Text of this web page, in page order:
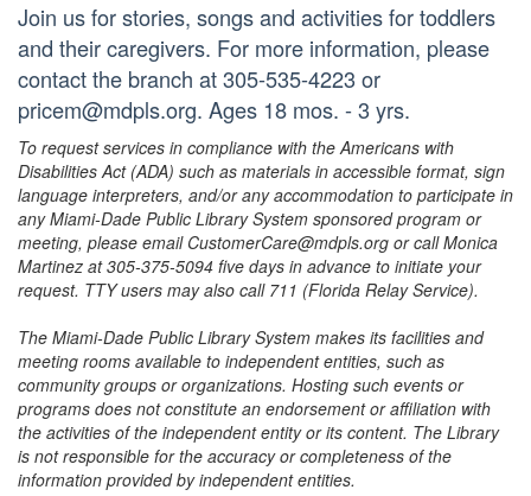
Join us for stories, songs and activities for toddlers
and their caregivers. For more information, please
contact the branch at 305-535-4223 or
pricem@mdpls.org. Ages 18 mos. - 3 yrs.
To request services in compliance with the Americans with
Disabilities Act (ADA) such as materials in accessible format, sign
language interpreters, and/or any accommodation to participate in
any Miami-Dade Public Library System sponsored program or
meeting, please email CustomerCare@mdpls.org or call Monica
Martinez at 305-375-5094 five days in advance to initiate your
request. TTY users may also call 711 (Florida Relay Service).
The Miami-Dade Public Library System makes its facilities and
meeting rooms available to independent entities, such as
community groups or organizations. Hosting such events or
programs does not constitute an endorsement or affiliation with
the activities of the independent entity or its content. The Library
is not responsible for the accuracy or completeness of the
information provided by independent entities.